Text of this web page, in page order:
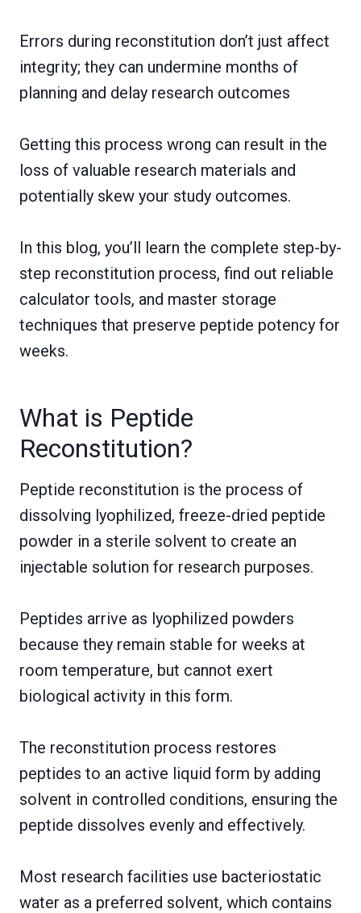
Errors during reconstitution don’t just affect
integrity; they can undermine months of
planning and delay research outcomes
Getting this process wrong can result in the
loss of valuable research materials and
potentially skew your study outcomes.
In this blog, you’ll learn the complete step-by-
step reconstitution process, find out reliable
calculator tools, and master storage
techniques that preserve peptide potency for
weeks.
What is Peptide
Reconstitution?
Peptide reconstitution is the process of
dissolving lyophilized, freeze-dried peptide
powder in a sterile solvent to create an
injectable solution for research purposes.
Peptides arrive as lyophilized powders
because they remain stable for weeks at
room temperature, but cannot exert
biological activity in this form.
The reconstitution process restores
peptides to an active liquid form by adding
solvent in controlled conditions, ensuring the
peptide dissolves evenly and effectively.
Most research facilities use bacteriostatic
water as a preferred solvent, which contains